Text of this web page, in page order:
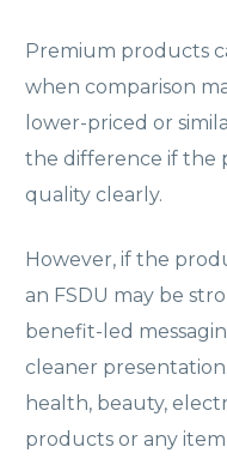
Premium products
when comparison
lower-priced or
the difference if the
quality clearly.
However, if the
an FSDU may be
benefit-led
cleaner
health, beauty,
products or any